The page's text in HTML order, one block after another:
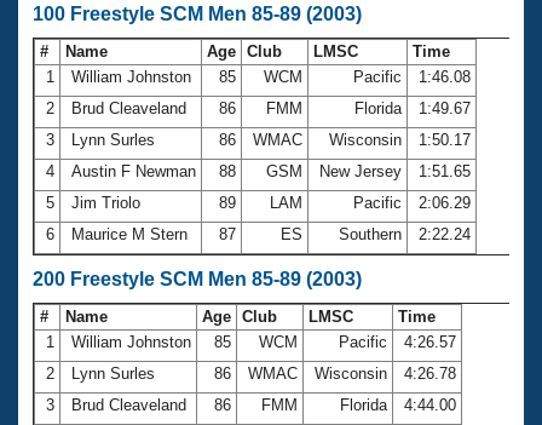
Open Water Central
Club Central
Coach Central
Volunteer Central
Adult Learn-To-Swim Central
100 Freestyle SCM Men 85-89 (2003)
# Name Age Club LMSC
Time
1
William Johnston 85 WCM Pacific
1:46.08
2
Brud Cleaveland 86 FMM Florida
1:49.67
3
Lynn Surles 86 WMAC Wisconsin
1:50.17
4
Austin F Newman 88 GSM New Jersey
1:51.65
5
Jim Triolo 89 LAM Pacific
2:06.29
6
Maurice M Stern 87 ES Southern 2:22.24
200 Freestyle SCM Men 85-89 (2003)
# Name Age Club LMSC
Time
1
William Johnston 85 WCM Pacific
4:26.57
2
Lynn Surles 86 WMAC Wisconsin
4:26.78
3
Brud Cleaveland 86 FMM Florida
4:44.00